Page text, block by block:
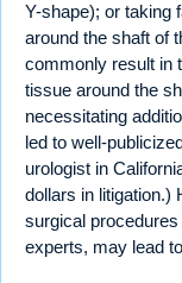
Y-shape); or taking
around the shaft of
commonly result in
tissue around the
necessitating
led to well-
urologist in
dollars in litigation.)
surgical
experts, may lead